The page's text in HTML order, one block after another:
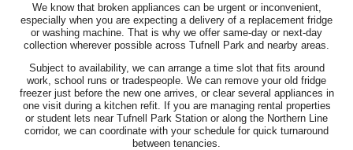
We know that broken appliances can be urgent or inconvenient,
especially when you are expecting a delivery of a replacement fridge
or washing machine. That is why we offer same-day or next-day
collection wherever possible across Tufnell Park and nearby areas.
Subject to availability, we can arrange a time slot that fits around
work, school runs or tradespeople. We can remove your old fridge
freezer just before the new one arrives, or clear several appliances in
one visit during a kitchen refit. If you are managing rental properties
or student lets near Tufnell Park Station or along the Northern Line
corridor, we can coordinate with your schedule for quick turnaround
between tenancies.